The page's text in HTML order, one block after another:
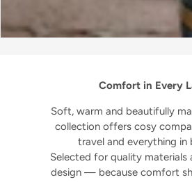
Comfort in Every
Soft, warm and beautifully
collection offers cosy
travel and everything in
Selected for quality materials
design — because comfort